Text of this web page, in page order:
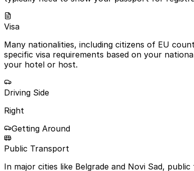
Visa
Many nationalities, including citizens of EU
specific visa requirements based on your
your hotel or host.
Driving Side
Right
Getting Around
Public Transport
In major cities like Belgrade and Novi Sad,